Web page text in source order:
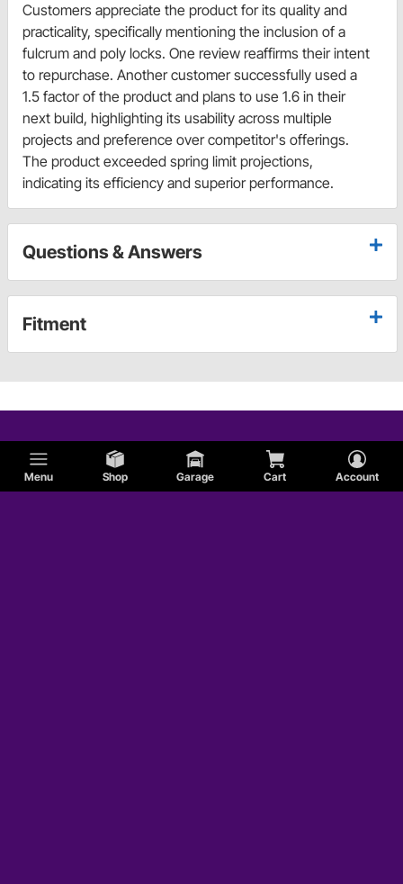
Menu Shop Garage Cart Account
Customers appreciate the product for its quality and
practicality, specifically mentioning the inclusion of a
fulcrum and poly locks. One review reaffirms their intent
to repurchase. Another customer successfully used a
1.5 factor of the product and plans to use 1.6 in their
next build, highlighting its usability across multiple
projects and preference over competitor's offerings.
The product exceeded spring limit projections,
indicating its efficiency and superior performance.
Questions & Answers
Fitment